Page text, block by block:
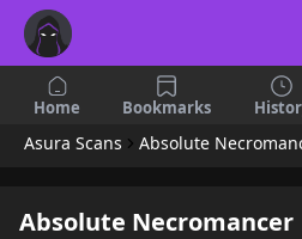
Home Bookmarks
Asura Scans Absolute
Absolute Necromancer